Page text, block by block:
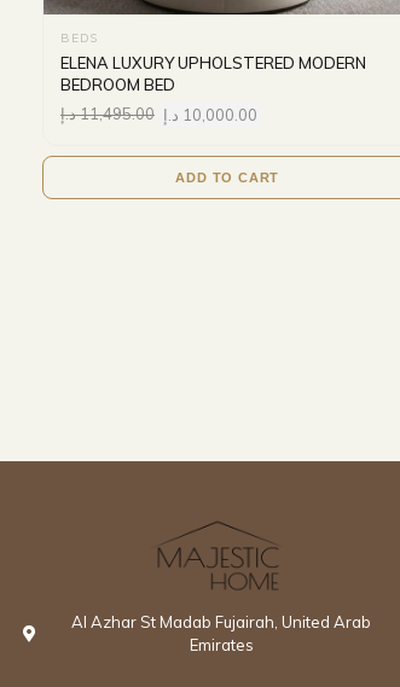
BEDS
ELENA LUXURY UPHOLSTERED MODERN
BEDROOM BED
11,495.00د.إ 10,000.00 د.إ
ADD TO CART
Al Azhar St Madab Fujairah, United Arab
Emirates